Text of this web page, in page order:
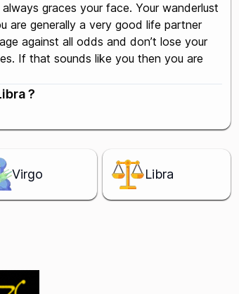
graces your face. Your wanderlust
are generally a very good life partner
against all odds and don’t lose your
If that sounds like you then you are
?
Virgo Libra